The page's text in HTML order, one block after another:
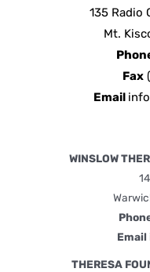
135 Radio
Mt.
Fax
Email
WINSLOW
Email
THERESA